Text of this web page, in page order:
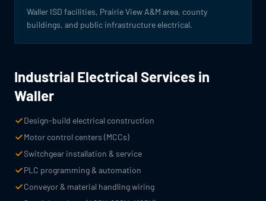
Waller ISD facilities, Prairie View A&M area, county
buildings, and public infrastructure electrical.
Industrial Electrical Services in
Waller
Design-build electrical construction
Motor control centers (MCCs)
Switchgear installation & service
PLC programming & automation
Conveyor & material handling wiring